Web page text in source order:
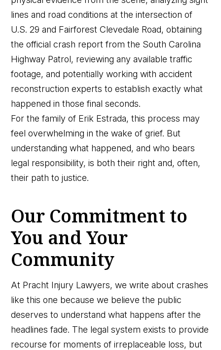
lines and road conditions at the intersection of
U.S. 29 and Fairforest Clevedale Road, obtaining
the official crash report from the South Carolina
Highway Patrol, reviewing any available traffic
footage, and potentially working with accident
reconstruction experts to establish exactly what
happened in those final seconds.
For the family of Erik Estrada, this process may
feel overwhelming in the wake of grief. But
understanding what happened, and who bears
legal responsibility, is both their right and, often,
their path to justice.
Our Commitment to
You and Your
Community
At Pracht Injury Lawyers, we write about crashes
like this one because we believe the public
deserves to understand what happens after the
headlines fade. The legal system exists to provide
recourse for moments of irreplaceable loss, but